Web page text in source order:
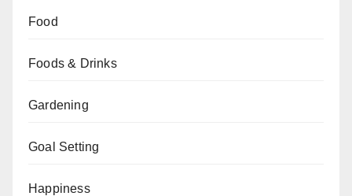
Food
Foods & Drinks
Gardening
Goal Setting
Happiness